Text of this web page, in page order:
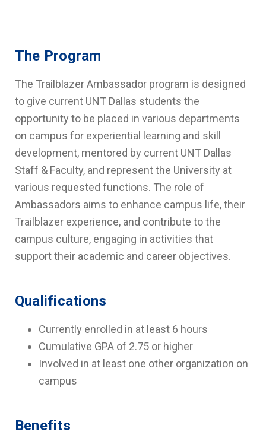
The Program
The Trailblazer Ambassador program is designed
to give current UNT Dallas students the
opportunity to be placed in various departments
on campus for experiential learning and skill
development, mentored by current UNT Dallas
Staff & Faculty, and represent the University at
various requested functions. The role of
Ambassadors aims to enhance campus life, their
Trailblazer experience, and contribute to the
campus culture, engaging in activities that
support their academic and career objectives.
Qualifications
Currently enrolled in at least 6 hours
Cumulative GPA of 2.75 or higher
Involved in at least one other organization on
campus
Benefits